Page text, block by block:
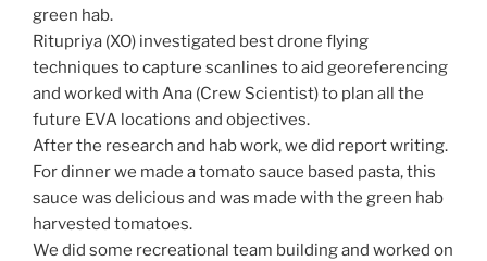
green hab.
Ritupriya (XO) investigated best drone flying
techniques to capture scanlines to aid georeferencing
and worked with Ana (Crew Scientist) to plan all the
future EVA locations and objectives.
After the research and hab work, we did report writing.
For dinner we made a tomato sauce based pasta, this
sauce was delicious and was made with the green hab
harvested tomatoes.
We did some recreational team building and worked on